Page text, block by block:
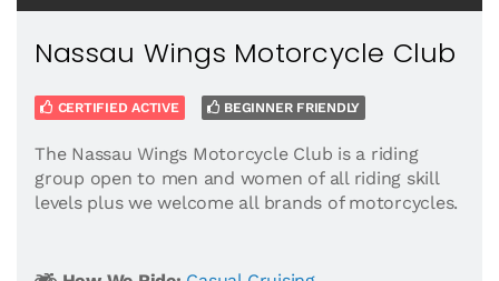
Nassau Wings Motorcycle Club
CERTIFIED ACTIVE BEGINNER FRIENDLY
The Nassau Wings Motorcycle Club is a riding
group open to men and women of all riding skill
levels plus we welcome all brands of motorcycles.